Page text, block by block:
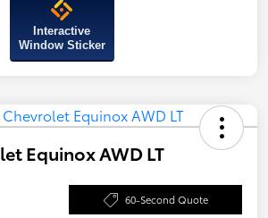
Interactive
Window Sticker
Equinox AWD LT
60-Second Quote